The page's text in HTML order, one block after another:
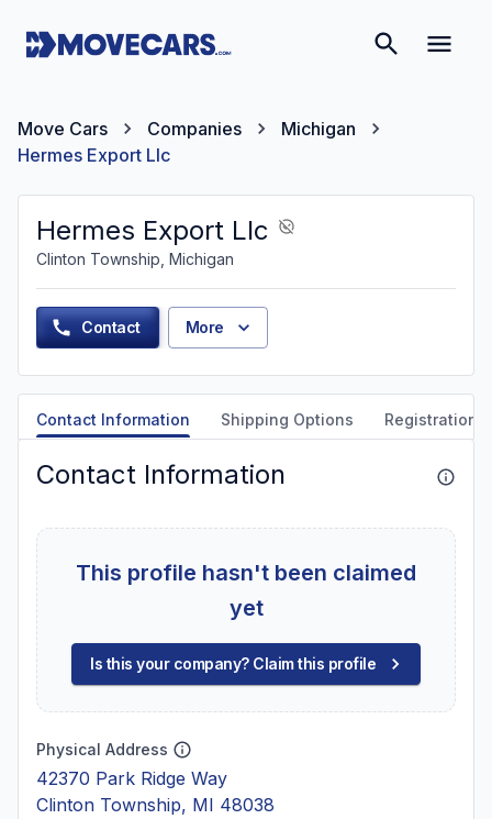
Move Cars Companies
Michigan
Hermes Export Llc
Hermes Export Llc
Clinton Township, Michigan
Contact More
Contact Information Shipping Options Registration
Contact Information
This profile hasn't been claimed
yet
Is this your company? Claim this profile
Physical Address
42370 Park Ridge Way
Clinton Township, MI 48038